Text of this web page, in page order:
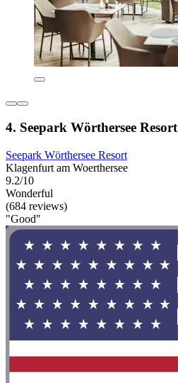
4. Seepark Wörthersee Resort
Seepark Wörthersee Resort
Klagenfurt am Woerthersee
9.2/10
Wonderful
(684 reviews)
"Good"